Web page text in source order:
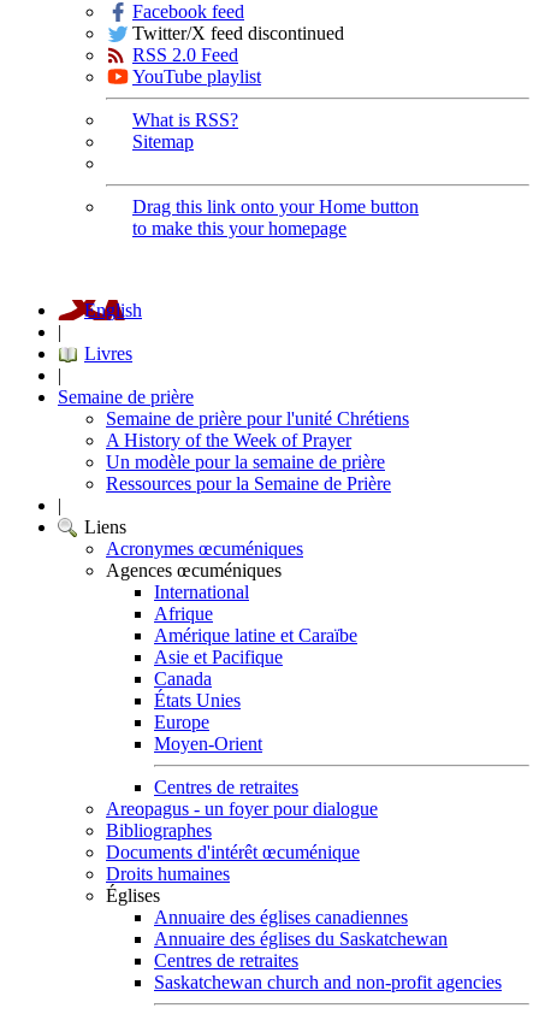
Facebook feed
Twitter/X feed discontinued
RSS 2.0 Feed
YouTube playlist
What is RSS?
Sitemap
Drag this link onto your Home button
to make this your homepage
English
|
Livres
|
Semaine de prière
Semaine de prière pour l'unité Chrétiens
A History of the Week of Prayer
Un modèle pour la semaine de prière
Ressources pour la Semaine de Prière
|
Liens
Acronymes œcuméniques
Agences œcuméniques
International
Afrique
Amérique latine et Caraïbe
Asie et Pacifique
Canada
États Unies
Europe
Moyen-Orient
Centres de retraites
Areopagus - un foyer pour dialogue
Bibliographes
Documents d'intérêt œcuménique
Droits humaines
Églises
Annuaire des églises canadiennes
Annuaire des églises du Saskatchewan
Centres de retraites
Saskatchewan church and non-profit agencies